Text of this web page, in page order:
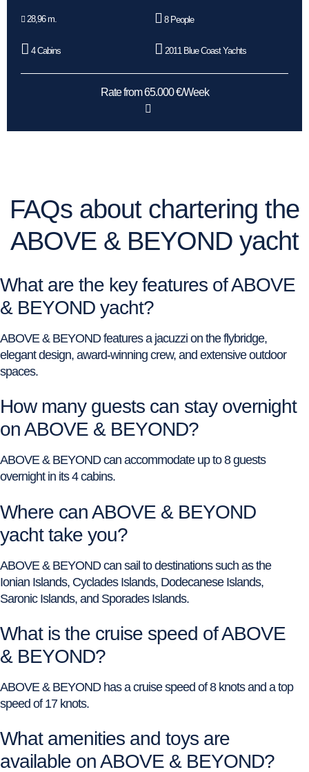
28,96 m. 8 People
4 Cabins 2011 Blue Coast Yachts
Rate from 65.000 €/Week
FAQs about chartering the
ABOVE & BEYOND yacht
What are the key features of ABOVE
& BEYOND yacht?
ABOVE & BEYOND features a jacuzzi on the flybridge,
elegant design, award-winning crew, and extensive outdoor
spaces.
How many guests can stay overnight
on ABOVE & BEYOND?
ABOVE & BEYOND can accommodate up to 8 guests
overnight in its 4 cabins.
Where can ABOVE & BEYOND
yacht take you?
ABOVE & BEYOND can sail to destinations such as the
Ionian Islands, Cyclades Islands, Dodecanese Islands,
Saronic Islands, and Sporades Islands.
What is the cruise speed of ABOVE
& BEYOND?
ABOVE & BEYOND has a cruise speed of 8 knots and a top
speed of 17 knots.
What amenities and toys are
available on ABOVE & BEYOND?